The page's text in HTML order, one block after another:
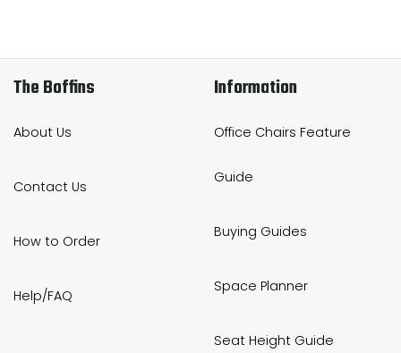
The Boffins
About Us
Contact Us
How to Order
Help/FAQ
Information
Office Chairs Feature
Guide
Buying Guides
Space Planner
Seat Height Guide